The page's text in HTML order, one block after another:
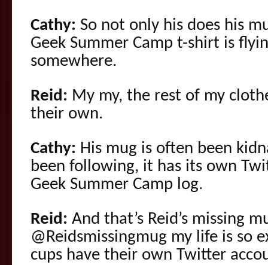
Cathy: So not only his does his
Geek Summer Camp t-shirt is
somewhere.
Reid: My my, the rest of my
their own.
Cathy: His mug is often been
been following, it has its own
Geek Summer Camp log.
Reid: And that’s Reid’s missing
@Reidsmissingmug my life is so
cups have their own Twitter